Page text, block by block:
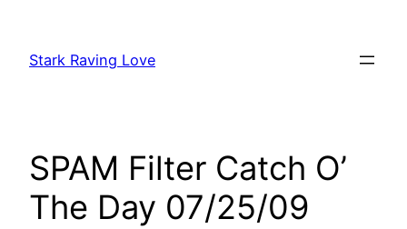
content
Stark Raving Love
SPAM Filter Catch O’
The Day 07/25/09